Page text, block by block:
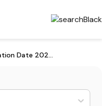
BPSC 70th Application Date 2024 (Extended): Apply By 4 November